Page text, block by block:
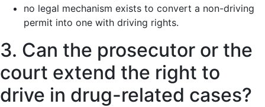
no legal mechanism exists to convert a non-driving
permit into one with driving rights.
3. Can the prosecutor or the
court extend the right to
drive in drug-related cases?